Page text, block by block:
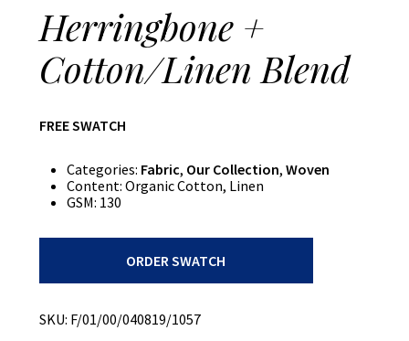
Herringbone +
Cotton/Linen Blend
FREE SWATCH
Categories: Fabric, Our Collection, Woven
Content: Organic Cotton, Linen
GSM: 130
quantity
ORDER SWATCH
SKU: F/01/00/040819/1057